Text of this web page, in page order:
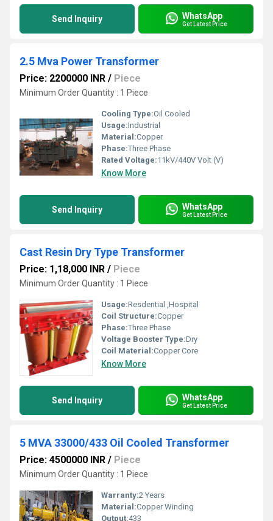
Send Inquiry WhatsApp
Get Latest Price
2.5 Mva Power Transformer
Price: 2200000 INR / Piece
Minimum Order Quantity : 1 Piece
Cooling Type:Oil Cooled
Usage:Industrial
Material:Copper
Phase:Three Phase
Rated Voltage:11kV/440V Volt (V)
Know More
Send Inquiry WhatsApp
Get Latest Price
Cast Resin Dry Type Transformer
Price: 1,18,000 INR / Piece
Minimum Order Quantity : 1 Piece
Usage:Resdential ,Hospital
Coil Structure:Copper
Phase:Three Phase
Voltage Booster Type:Dry
Coil Material:Copper Core
Know More
Send Inquiry WhatsApp
Get Latest Price
5 MVA 33000/433 Oil Cooled Transformer
Price: 4500000 INR / Piece
Minimum Order Quantity : 1 Piece
Warranty:2 Years
Material:Copper Winding
Output:433